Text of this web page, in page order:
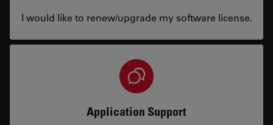
I would like to renew/upgrade my software license.
Application Support